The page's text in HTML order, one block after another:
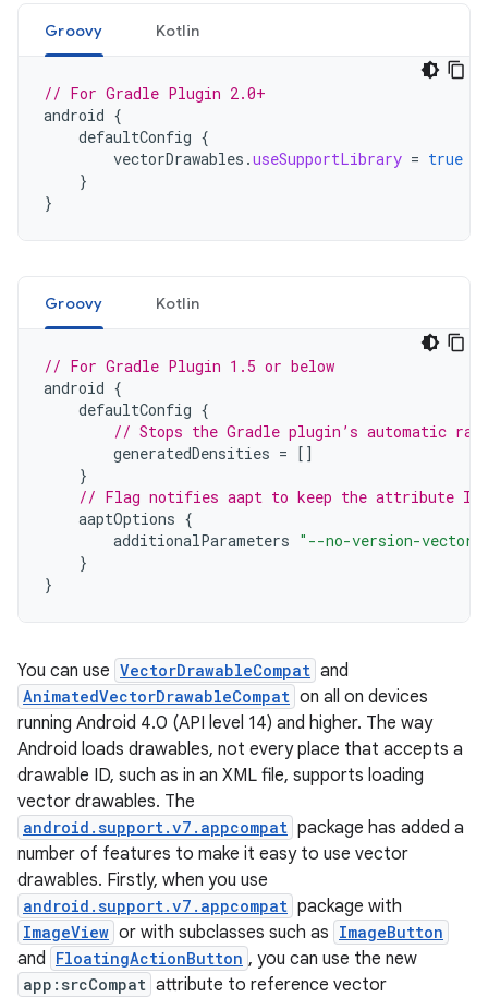
Groovy Kotlin
// For Gradle Plugin 2.0+
android {
defaultConfig {
vectorDrawables .useSupportLibrary = true
}
}
Groovy Kotlin
// For Gradle Plugin 1.5 or below
android {
defaultConfig {
// Stops the Gradle plugin’s automatic
generatedDensities = []
}
// Flag notifies aapt to keep the attribute IDs
aaptOptions {
additionalParameters "--no-version-
}
}
You can use VectorDrawableCompat and
AnimatedVectorDrawableCompat on all on devices
running Android 4.0 (API level 14) and higher. The way
Android loads drawables, not every place that accepts a
drawable ID, such as in an XML file, supports loading
vector drawables. The
android.support.v7.appcompat package has added a
number of features to make it easy to use vector
drawables. Firstly, when you use
android.support.v7.appcompat package with
ImageView or with subclasses such as ImageButton
and FloatingActionButton , you can use the new
app:srcCompat attribute to reference vector